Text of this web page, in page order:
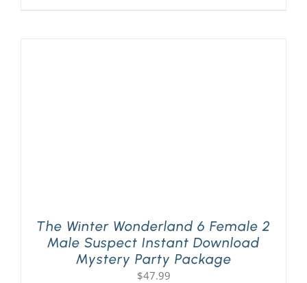
The Winter Wonderland 6 Female 2
Male Suspect Instant Download
Mystery Party Package
$47.99